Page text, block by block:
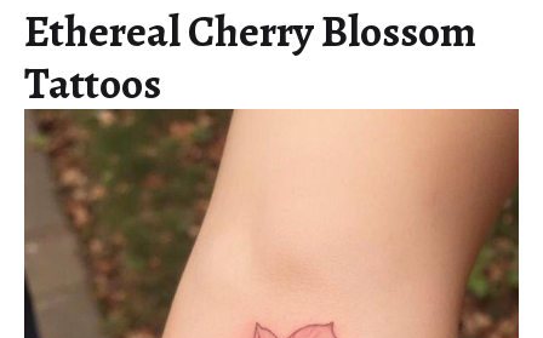
Ethereal Cherry Blossom
Tattoos